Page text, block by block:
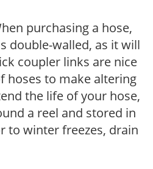
purchasing a hose,
double-walled, as it will
coupler links are nice
hoses to make altering
the life of your hose,
a reel and stored in
to winter freezes, drain